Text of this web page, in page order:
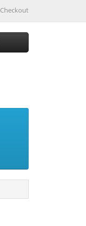
Checkout